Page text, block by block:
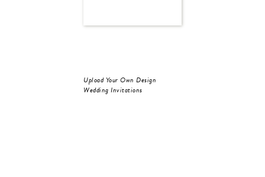
Upload Your Own Design
Wedding Invitations